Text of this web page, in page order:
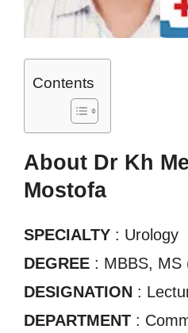
Contents
About Dr Kh
Mostofa
SPECIALTY : Urology
DEGREE : MBBS, MS
DESIGNATION :
DEPARTMENT :